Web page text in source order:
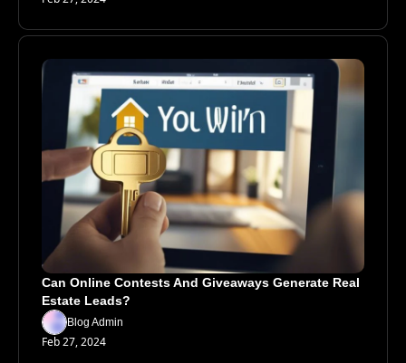
Can Online Contests And Giveaways Generate Real
Estate Leads?
Blog Admin
Feb 27, 2024